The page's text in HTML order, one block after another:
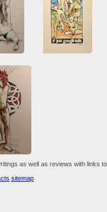
as well as reviews with links to
sitemap